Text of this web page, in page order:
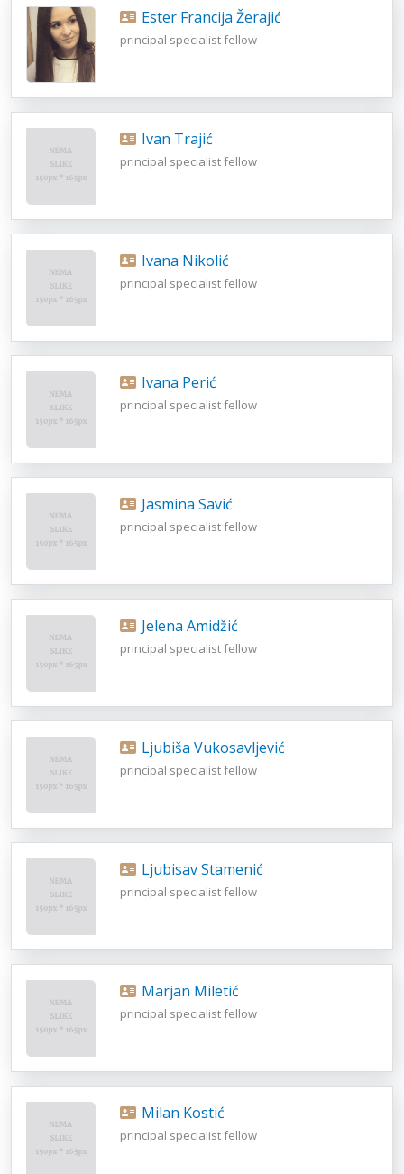
Ester Francija Žerajić
principal specialist fellow
Ivan Trajić
principal specialist fellow
Ivana Nikolić
principal specialist fellow
Ivana Perić
principal specialist fellow
Jasmina Savić
principal specialist fellow
Jelena Amidžić
principal specialist fellow
Ljubiša Vukosavljević
principal specialist fellow
Ljubisav Stamenić
principal specialist fellow
Marjan Miletić
principal specialist fellow
Milan Kostić
principal specialist fellow